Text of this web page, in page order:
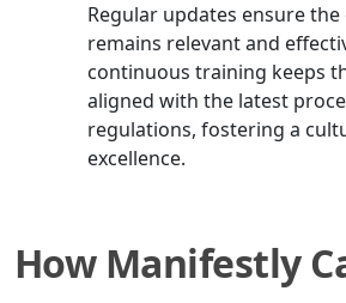
Regular updates ensure
remains relevant and
continuous training keeps
aligned with the latest
regulations, fostering a
excellence.
How Manifestly